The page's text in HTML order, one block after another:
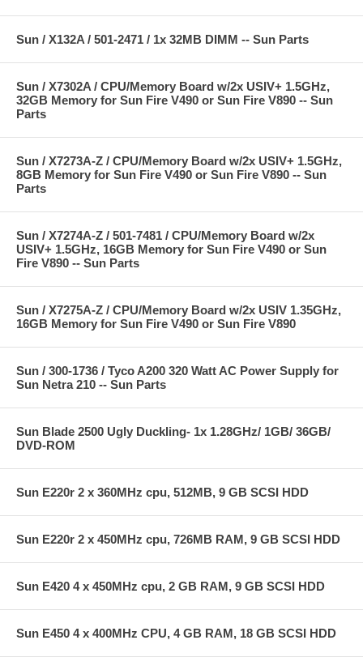
Sun / X132A / 501-2471 / 1x 32MB DIMM -- Sun Parts
Sun / X7302A / CPU/Memory Board w/2x USIV+ 1.5GHz,
32GB Memory for Sun Fire V490 or Sun Fire V890 -- Sun
Parts
Sun / X7273A-Z / CPU/Memory Board w/2x USIV+ 1.5GHz,
8GB Memory for Sun Fire V490 or Sun Fire V890 -- Sun
Parts
Sun / X7274A-Z / 501-7481 / CPU/Memory Board w/2x
USIV+ 1.5GHz, 16GB Memory for Sun Fire V490 or Sun
Fire V890 -- Sun Parts
Sun / X7275A-Z / CPU/Memory Board w/2x USIV 1.35GHz,
16GB Memory for Sun Fire V490 or Sun Fire V890
Sun / 300-1736 / Tyco A200 320 Watt AC Power Supply for
Sun Netra 210 -- Sun Parts
Sun Blade 2500 Ugly Duckling- 1x 1.28GHz/ 1GB/ 36GB/
DVD-ROM
Sun E220r 2 x 360MHz cpu, 512MB, 9 GB SCSI HDD
Sun E220r 2 x 450MHz cpu, 726MB RAM, 9 GB SCSI HDD
Sun E420 4 x 450MHz cpu, 2 GB RAM, 9 GB SCSI HDD
Sun E450 4 x 400MHz CPU, 4 GB RAM, 18 GB SCSI HDD